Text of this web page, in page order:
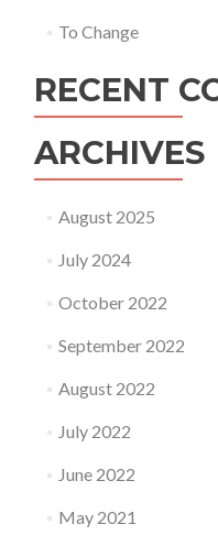
To Change
RECENT
ARCHIVES
August 2025
July 2024
October 2022
September 2022
August 2022
July 2022
June 2022
May 2021